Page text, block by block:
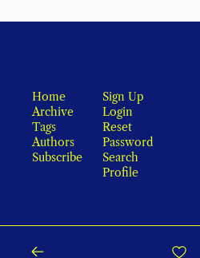
Home
Archive
Tags
Authors
Subscribe
Sign Up
Login
Reset
Password
Search
Profile